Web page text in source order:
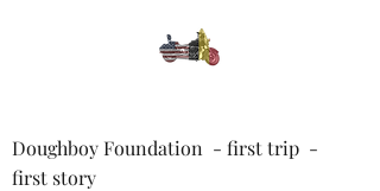
Doughboy Foundation - first trip -
first story